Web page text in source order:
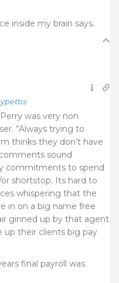
inside my brain says.
was very non
“Always trying to
thinks they don’t have
sound
commitments to spend
shortstop. Its hard to
whispering that the
in on a big name free
ginned up by that agent
up their clients big pay
final payroll was